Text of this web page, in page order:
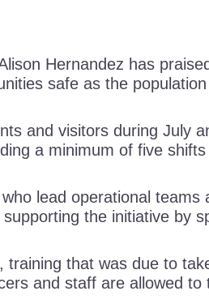
Hernandez has
safe as the
and visitors during July
a minimum of five
lead operational
the initiative by
that was due to
and staff are allowed to